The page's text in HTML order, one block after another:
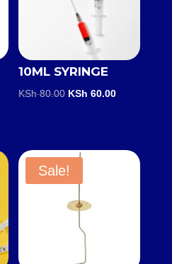
10ML SYRINGE
KSh80.00 Original
KSh 80.00.
KSh 60.00Current
KSh 60.00.
Sale!